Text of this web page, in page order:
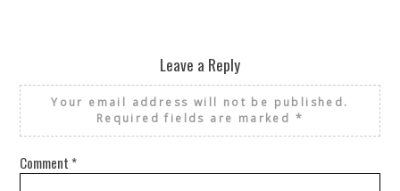
Leave a Reply
Your email address will not be published.
Required fields are marked *
Comment *